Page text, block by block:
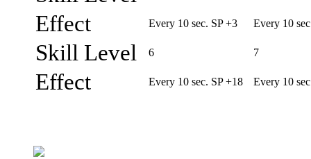
Effect Every 10 sec. SP +3 Every 10
Skill Level 6 7
Effect Every 10 sec. SP +18 Every 10